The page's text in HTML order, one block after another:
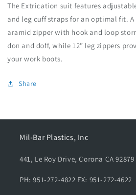
The Extrication suit features
and leg cuff straps for an optimal fit.
aramid zipper with hook and loop
don and doff, while 12” leg zippers
your work boots.
Share
Mil-Bar Plastics, Inc
441, Le Roy Drive, Corona CA 92879
PH: 951-272-4822 FX: 951-272-4622